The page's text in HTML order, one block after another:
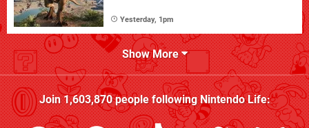
Yesterday, 1pm
Show More
Join1,603,870people followingNintendo Life: